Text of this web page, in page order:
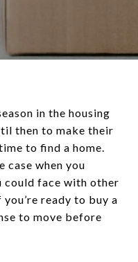
in the housing
then to make their
to find a home.
case when you
face with other
ready to buy a
to move before